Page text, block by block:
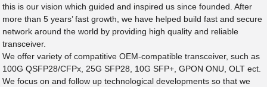
this is our vision which guided and inspired us since founded. After
more than 5 years’ fast growth, we have helped build fast and secure
network around the world by providing high quality and reliable
transceiver.
We offer variety of compatitive OEM-compatible transceiver, such as
100G QSFP28/CFPx, 25G SFP28, 10G SFP+, GPON ONU, OLT ect.
We focus on and follow up technological developments so that we